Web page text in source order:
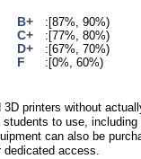
B+ [87%, 90%)
C+ [77%, 80%)
D+ [67%, 70%)
F [0%, 60%)
printers without
to use,
can also be
dedicated access.